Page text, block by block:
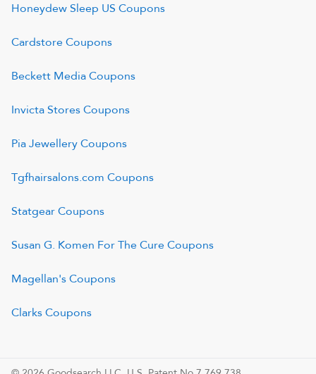
Honeydew Sleep US Coupons
CardstoreCoupons
Beckett MediaCoupons
Invicta StoresCoupons
Pia JewelleryCoupons
Tgfhairsalons.com Coupons
StatgearCoupons
Susan G. Komen For The CureCoupons
Magellan'sCoupons
ClarksCoupons